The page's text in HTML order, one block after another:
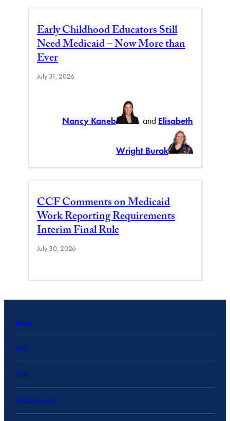
Early Childhood Educators Still
Need Medicaid – Now More than
Ever
July 31, 2026
Nancy Kaneb and Elisabeth
Wright Burak
CCF Comments on Medicaid
Work Reporting Requirements
Interim Final Rule
July 30, 2026
Topics
Blog
Data
State Data Hub